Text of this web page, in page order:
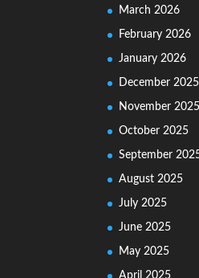
March 2026
February 2026
January 2026
December 2025
November 2025
October 2025
September
August 2025
July 2025
June 2025
May 2025
April 2025